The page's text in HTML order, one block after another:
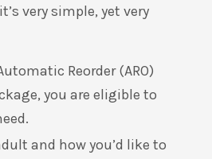
very simple, yet very
Reorder (ARO)
you are eligible to
and how you’d like to